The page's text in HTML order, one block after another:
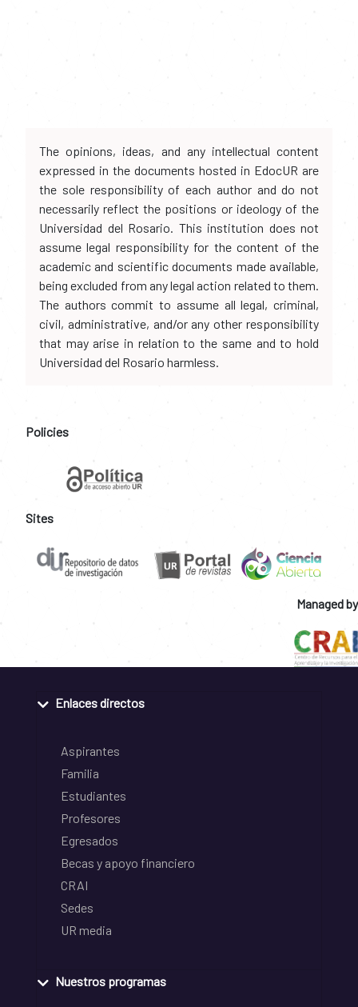
The opinions, ideas, and any intellectual content
expressed in the documents hosted in EdocUR are
the sole responsibility of each author and do not
necessarily reflect the positions or ideology of the
Universidad del Rosario. This institution does not
assume legal responsibility for the content of the
academic and scientific documents made available,
being excluded from any legal action related to them.
The authors commit to assume all legal, criminal,
civil, administrative, and/or any other responsibility
that may arise in relation to the same and to hold
Universidad del Rosario harmless.
Policies
Sites
Managed by
Enlaces directos
Aspirantes
Familia
Estudiantes
Profesores
Egresados
Becas y apoyo financiero
CRAI
Sedes
UR media
Nuestros programas